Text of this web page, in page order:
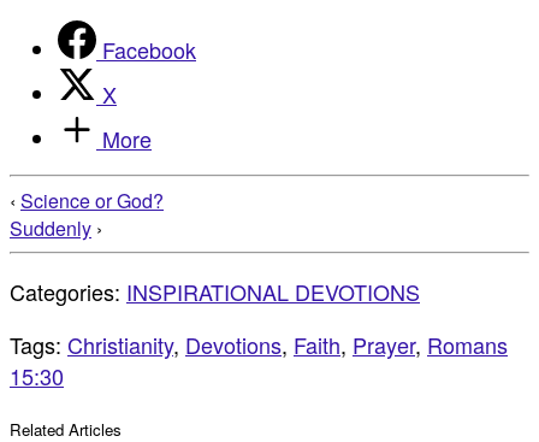
Facebook
X
More
‹ Science or God?
Suddenly ›
Categories: INSPIRATIONAL DEVOTIONS
Tags: Christianity, Devotions, Faith, Prayer, Romans
15:30
Related Articles